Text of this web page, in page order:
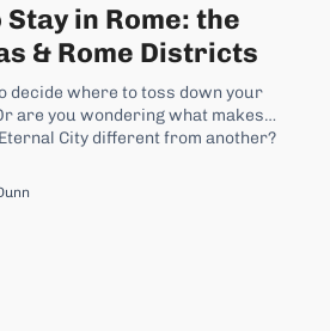
in Rome: the
& Rome Districts
decide where to toss down your
are you wondering what makes
City different from another?
or quartiere, in Rome and what